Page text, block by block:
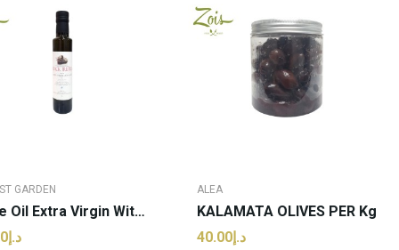
GARDEN
Olive Oil Extra Virgin With Black Truffle |...
د.إ70.00
ALEA
KALAMATA OLIVES PER Kg
د.إ40.00